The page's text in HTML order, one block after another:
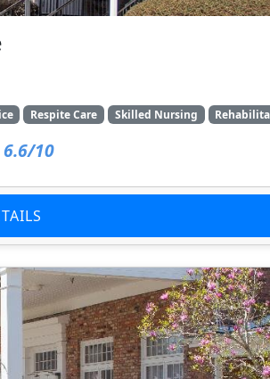
Respite Care Skilled Nursing
6.6/10